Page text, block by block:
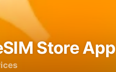
Store App